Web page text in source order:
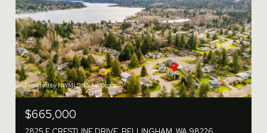
Provided by NWMLS, Muljat Group
$665,000